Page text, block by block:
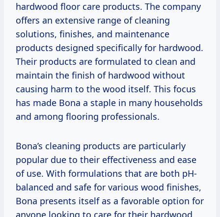
hardwood floor care products. The company
offers an extensive range of cleaning
solutions, finishes, and maintenance
products designed specifically for hardwood.
Their products are formulated to clean and
maintain the finish of hardwood without
causing harm to the wood itself. This focus
has made Bona a staple in many households
and among flooring professionals.
Bona’s cleaning products are particularly
popular due to their effectiveness and ease
of use. With formulations that are both pH-
balanced and safe for various wood finishes,
Bona presents itself as a favorable option for